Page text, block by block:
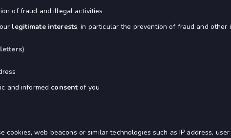
of fraud and illegal activities
legitimate interests, in particular the prevention of fraud and other
and informed consent of you
web beacons or similar technologies such as IP address,